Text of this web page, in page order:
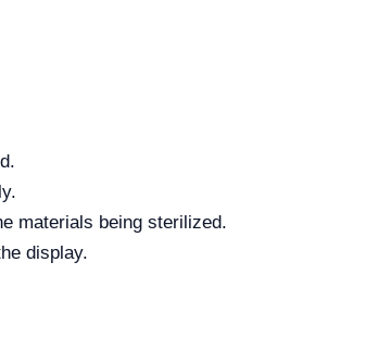
materials being sterilized.
display.